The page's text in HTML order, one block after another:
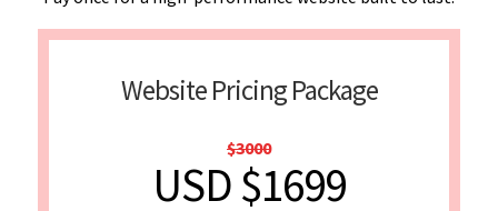
Website Pricing Package
$3000
USD $1699